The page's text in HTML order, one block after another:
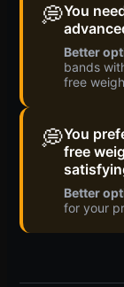
💭You
Better
bands
free
💭You
free
Better
for your